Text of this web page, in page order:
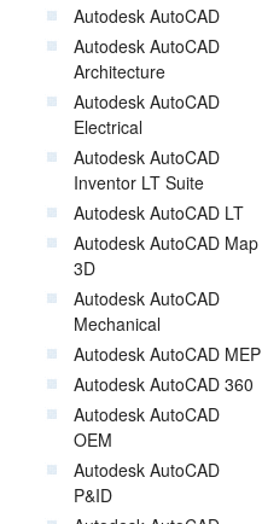
Autodesk AutoCAD
Autodesk AutoCAD
Architecture
Autodesk AutoCAD
Electrical
Autodesk AutoCAD
Inventor LT Suite
Autodesk AutoCAD LT
Autodesk AutoCAD Map
3D
Autodesk AutoCAD
Mechanical
Autodesk AutoCAD MEP
Autodesk AutoCAD 360
Autodesk AutoCAD
OEM
Autodesk AutoCAD
P&ID